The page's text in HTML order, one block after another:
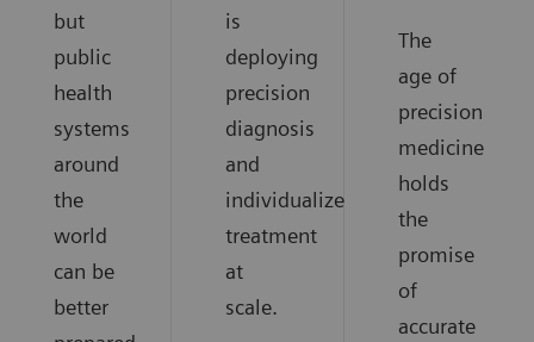
but
public
health
systems
around
the
world
can be
better
is
deploying
precision
diagnosis
and
individualized
treatment
at
scale.
The
age of
precision
medicine
holds
the
promise
of
accurate